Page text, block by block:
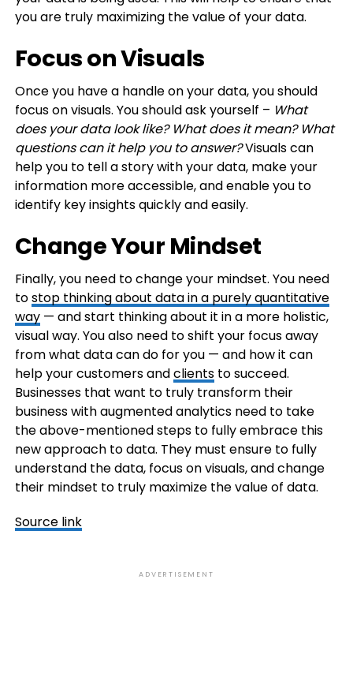
you are truly maximizing the value of your data.
Focus on Visuals
Once you have a handle on your data, you should
focus on visuals. You should ask yourself – What
does your data look like? What does it mean? What
questions can it help you to answer?Visuals can
help you to tell a story with your data, make your
information more accessible, and enable you to
identify key insights quickly and easily.
Change Your Mindset
Finally, you need to change your mindset. You need
tostop thinking about data in a purely quantitative
way— and start thinking about it in a more holistic,
visual way. You also need to shift your focus away
from what data can do for you — and how it can
help your customers andclientsto succeed.
Businesses that want to truly transform their
business with augmented analytics need to take
the above-mentioned steps to fully embrace this
new approach to data. They must ensure to fully
understand the data, focus on visuals, and change
their mindset to truly maximize the value of data.
Source link
ADVERTISEMENT